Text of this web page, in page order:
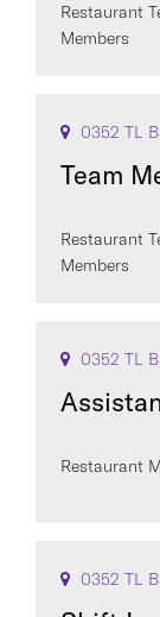
Restaurant
Members
0352 TL
Team
Restaurant
Members
0352 TL
Restaurant
0352 TL